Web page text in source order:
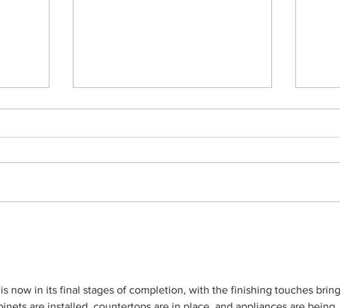
is now in its final stages of completion, with the finishing touches